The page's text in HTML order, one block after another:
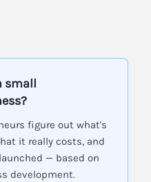
small
figure out what's
it really costs, and
— based on
development.